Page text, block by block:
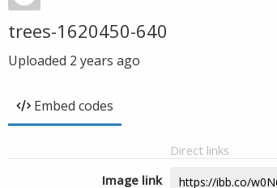
trees-1620450-640
Uploaded 2 years ago
Embed codes
Direct links
Image link